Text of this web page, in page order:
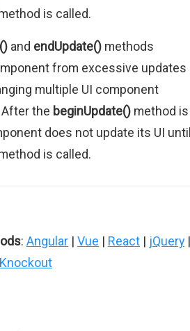
is called.
and endUpdate() methods
from excessive updates
multiple UI component
the beginUpdate() method is
does not update its UI
is called.
: Angular | Vue | React | jQuery |
Knockout